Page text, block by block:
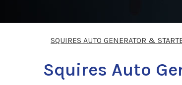
SQUIRES AUTO GENERATOR &
Squires Auto